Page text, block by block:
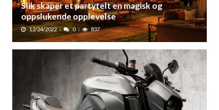
Slik skaper et partytelt en magisk og
oppslukende opplevelse
12/24/2022 0 837